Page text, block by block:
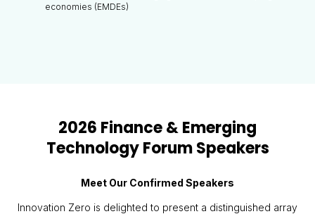
economies (EMDEs)
2026 Finance & Emerging
Technology Forum Speakers
Meet Our Confirmed Speakers
Innovation Zero is delighted to present a distinguished array